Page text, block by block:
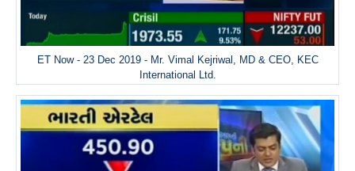
ET Now - 23 Dec 2019 - Mr. Vimal Kejriwal, MD & CEO, KEC
International Ltd.